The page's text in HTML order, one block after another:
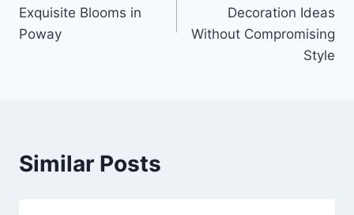
Exquisite Blooms in
Poway
Decoration Ideas
Without Compromising
Style
Similar Posts